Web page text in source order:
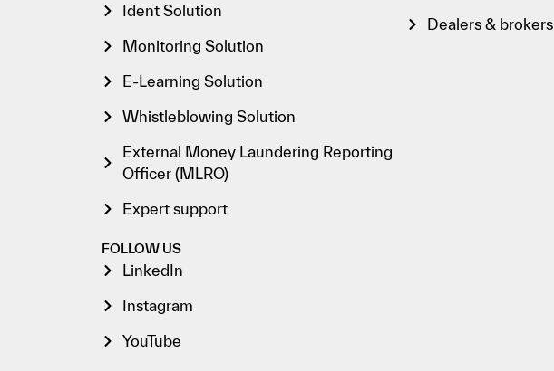
Ident Solution
Monitoring Solution
E-Learning Solution
Whistleblowing Solution
External Money Laundering Reporting
Officer (MLRO)
Expert support
Dealers & brokers
FOLLOW US
LinkedIn
Instagram
YouTube